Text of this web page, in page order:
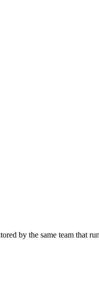
by the same team that